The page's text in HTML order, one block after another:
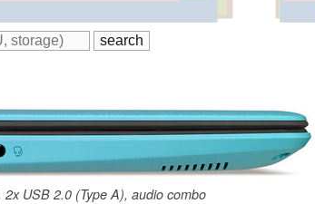
USB 2.0 (Type A), audio combo